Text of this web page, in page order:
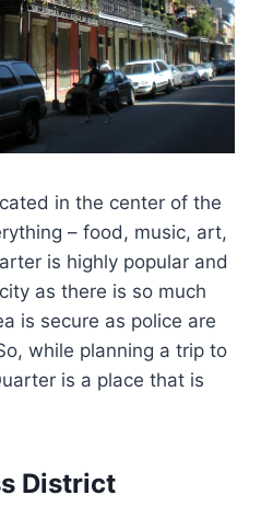
in the center of the
– food, music, art,
is highly popular and
as there is so much
is secure as police are
while planning a trip to
is a place that is
District